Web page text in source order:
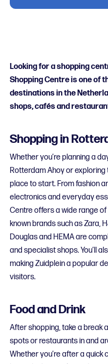
Looking for a shopping
Shopping Centre is one of
destinations in the
shops, cafés and
Shopping in
Whether you’re planning a
Rotterdam Ahoy or exploring
place to start. From fashion
electronics and everyday
Centre offers a wide range
known brands such as Zara,
Douglas and HEMA are
and specialist shops. You’ll
making Zuidplein a popular
visitors.
Food and Drink
After shopping, take a break
spots or restaurants in and
Whether you’re after a quick